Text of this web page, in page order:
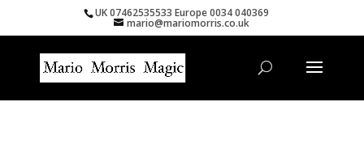
UK 07462535533 Europe 0034 040369
mario@mariomorris.co.uk